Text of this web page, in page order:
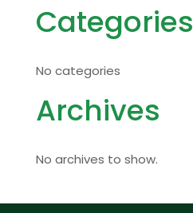
Categories
No categories
Archives
No archives to show.